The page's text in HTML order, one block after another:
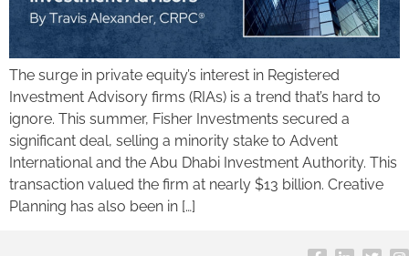
The surge in private equity’s interest in Registered
Investment Advisory firms (RIAs) is a trend that’s hard to
ignore. This summer, Fisher Investments secured a
significant deal, selling a minority stake to Advent
International and the Abu Dhabi Investment Authority. This
transaction valued the firm at nearly $13 billion. Creative
Planning has also been in […]